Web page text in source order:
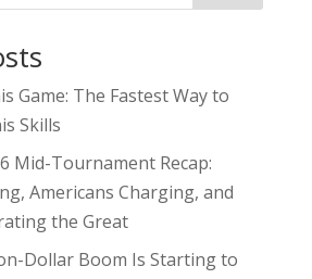
Game: The Fastest Way to
Skills
Mid-Tournament Recap:
Americans Charging, and
the Great
Dollar Boom Is Starting to